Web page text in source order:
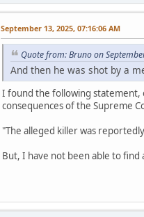
September 13, 2025, 07:16:06 AM
Quote from: Bruno on
And then he was shot by a
I found the following statement,
consequences of the Supreme
"The alleged killer was
But, I have not been able to